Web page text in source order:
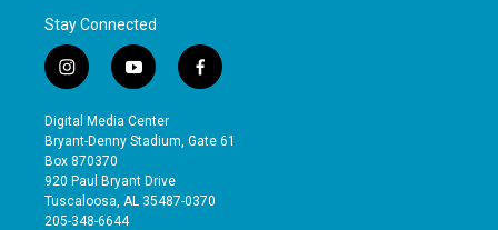
Stay Connected
i
n
s
t
a
g
r
a
y
o
u
t
b
e
f
a
e
o
Digital Media Center
Bryant-Denny Stadium, Gate 61
Box 870370
920 Paul Bryant Drive
Tuscaloosa, AL 35487-0370
205-348-6644